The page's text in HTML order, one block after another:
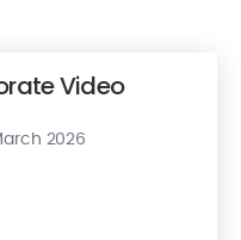
Video
2026